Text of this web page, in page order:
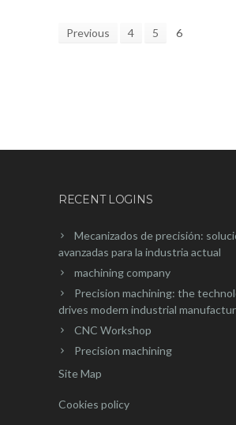
Previous 4 5 6
RECENT LOGINS
Mecanizados de precisión:
avanzadas para la industria actual
machining company
Precision machining: the
drives modern industrial
CNC Workshop
Precision machining
Site Map
Cookies policy